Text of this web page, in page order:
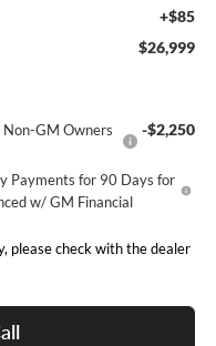
+$85
$26,999
Non-GM Owners
-$2,250
Payments for 90 Days for
w/ GM Financial
please check with the dealer